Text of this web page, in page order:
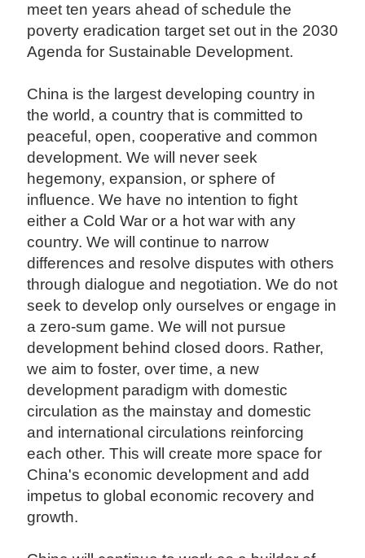
meet ten years ahead of schedule the
poverty eradication target set out in the 2030
Agenda for Sustainable Development.
China is the largest developing country in
the world, a country that is committed to
peaceful, open, cooperative and common
development. We will never seek
hegemony, expansion, or sphere of
influence. We have no intention to fight
either a Cold War or a hot war with any
country. We will continue to narrow
differences and resolve disputes with others
through dialogue and negotiation. We do not
seek to develop only ourselves or engage in
a zero-sum game. We will not pursue
development behind closed doors. Rather,
we aim to foster, over time, a new
development paradigm with domestic
circulation as the mainstay and domestic
and international circulations reinforcing
each other. This will create more space for
China's economic development and add
impetus to global economic recovery and
growth.